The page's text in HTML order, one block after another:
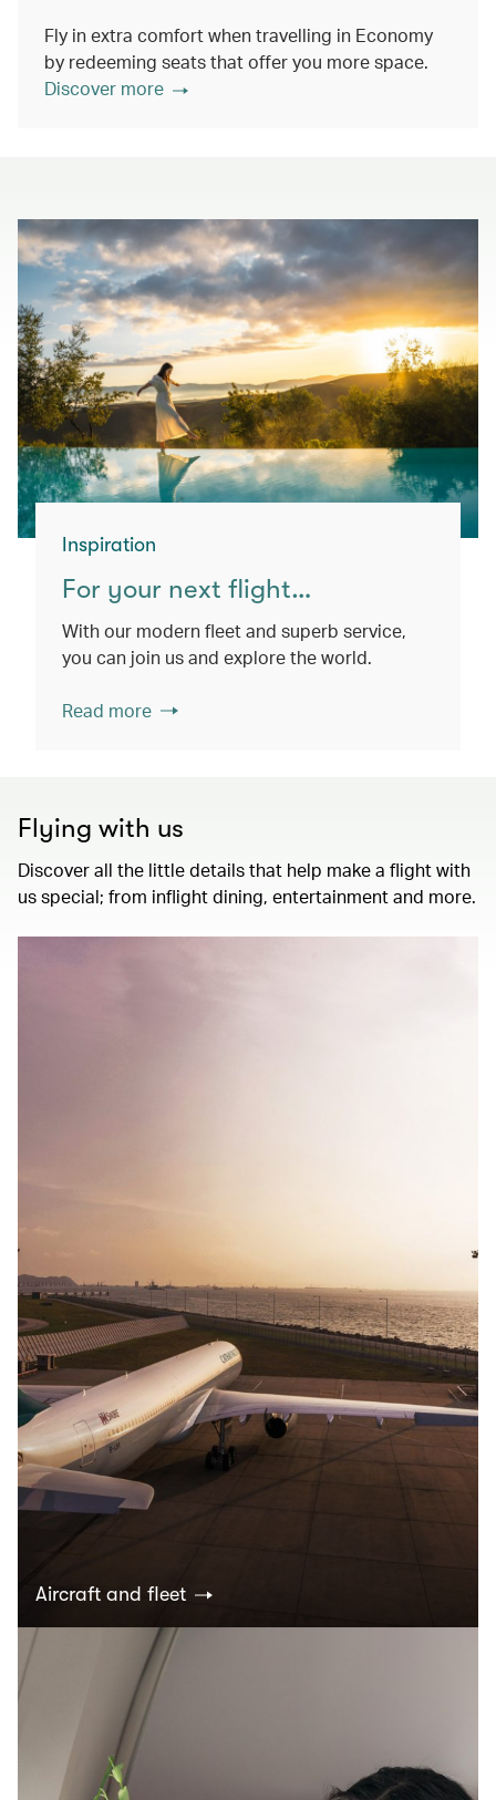
Fly in extra comfort when travelling in Economy
by redeeming seats that offer you more space.
Discover more
Inspiration
For your next flight…
With our modern fleet and superb service,
you can join us and explore the world.
Read more
Flying with us
Discover all the little details that help make a flight with
us special; from inflight dining, entertainment and more.
Aircraft and fleet